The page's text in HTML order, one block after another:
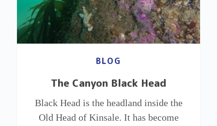
BLOG
The Canyon Black Head
Black Head is the headland inside the
Old Head of Kinsale. It has become